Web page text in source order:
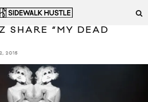
SHARE “MY DEAD
2015